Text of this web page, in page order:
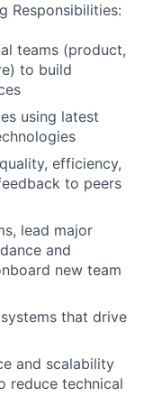
Responsibilities:
teams (product,
to build
using latest
efficiency,
to peers
lead major
and
new team
that drive
and scalability
reduce technical